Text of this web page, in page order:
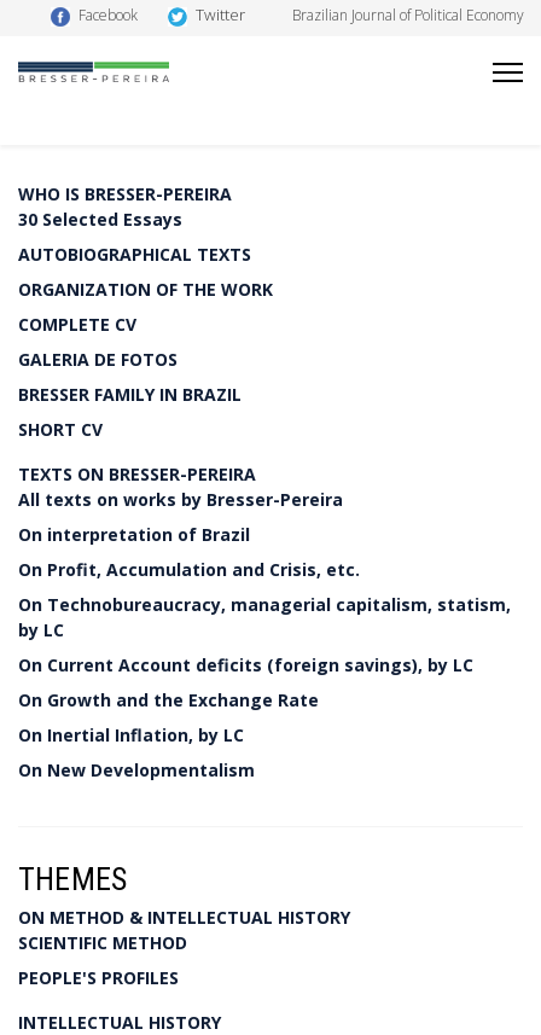
Facebook Twitter Brazilian Journal of Political Economy
WHO IS BRESSER-PEREIRA
30 Selected Essays
AUTOBIOGRAPHICAL TEXTS
ORGANIZATION OF THE WORK
COMPLETE CV
GALERIA DE FOTOS
BRESSER FAMILY IN BRAZIL
SHORT CV
TEXTS ON BRESSER-PEREIRA
All texts on works by Bresser-Pereira
On interpretation of Brazil
On Profit, Accumulation and Crisis, etc.
On Technobureaucracy, managerial capitalism, statism,
by LC
On Current Account deficits (foreign savings), by LC
On Growth and the Exchange Rate
On Inertial Inflation, by LC
On New Developmentalism
THEMES
ON METHOD & INTELLECTUAL HISTORY
SCIENTIFIC METHOD
PEOPLE'S PROFILES
INTELLECTUAL HISTORY